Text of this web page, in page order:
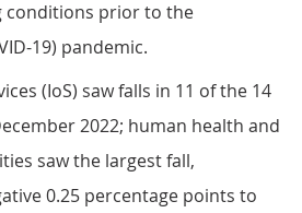
conditions prior to the
19) pandemic.
(IoS) saw falls in 11 of the 14
2022; human health and
saw the largest fall,
0.25 percentage points to